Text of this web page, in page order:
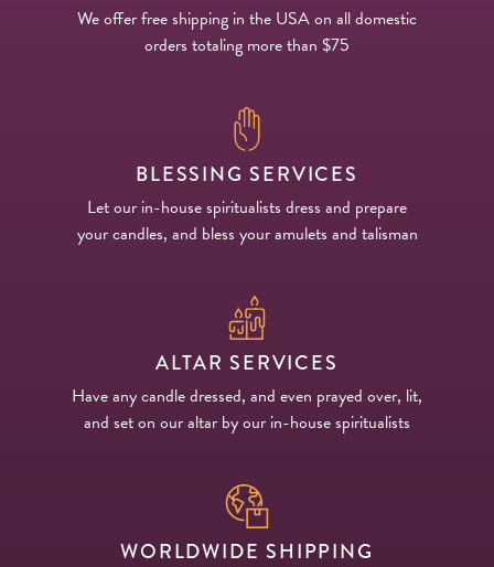
We offer free shipping in the USA on all domestic
orders totaling more than $75
BLESSING SERVICES
Let our in-house spiritualists dress and prepare
your candles, and bless your amulets and talisman
ALTAR SERVICES
Have any candle dressed, and even prayed over, lit,
and set on our altar by our in-house spiritualists
WORLDWIDE SHIPPING